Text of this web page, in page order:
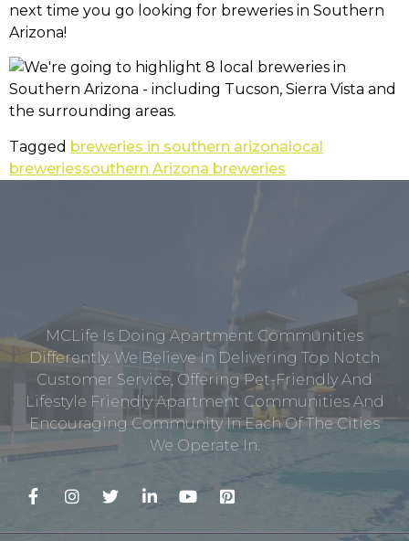
next time you go looking for breweries in Southern
Arizona!
Tagged breweries in southern arizonalocal
breweriessouthern Arizona breweries
MCLife Is Doing Apartment Communities
Differently. We Believe In Delivering Top Notch
Customer Service, Offering Pet-Friendly And
Lifestyle Friendly Apartment Communities And
Encouraging Community In Each Of The Cities
We Operate In.